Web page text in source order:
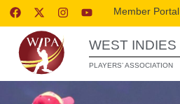
Member Portal
WEST INDIES
PLAYERS’ ASSOCIATION